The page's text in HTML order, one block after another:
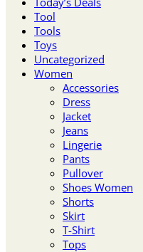
Tool
Tools
Toys
Uncategorized
Women
Accessories
Dress
Jacket
Jeans
Lingerie
Pants
Pullover
Shoes Women
Shorts
Skirt
T-Shirt
Tops